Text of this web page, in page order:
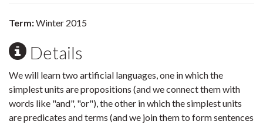
Term:Winter 2015
Details
We will learn two artificial languages, one in which the
simplest units are propositions (and we connect them with
words like "and", "or"), the other in which the simplest units
are predicates and terms (and we join them to form sentences